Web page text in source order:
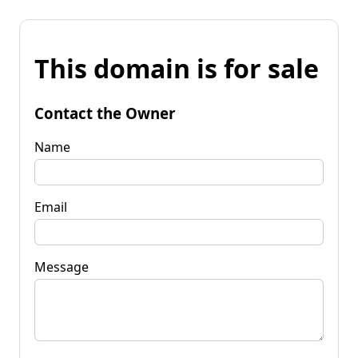
This domain is for sale
Contact the Owner
Name
Email
Message